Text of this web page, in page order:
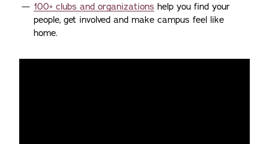
100+ clubs and organizations help you find your
people, get involved and make campus feel like
home.